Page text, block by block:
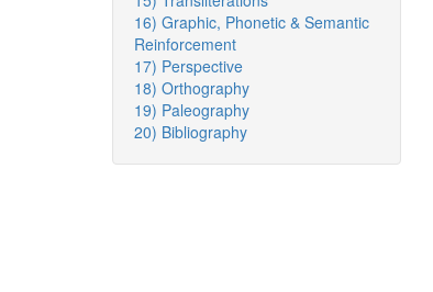
16) Graphic, Phonetic & Semantic
Reinforcement
17) Perspective
18) Orthography
19) Paleography
20) Bibliography